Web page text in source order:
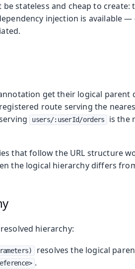
stateless and cheap to
injection is available —
get their logical parent
route serving the
users/:userId/orders is the
that follow the URL structure
the logical hierarchy differs
hierarchy:
resolves the logical
.